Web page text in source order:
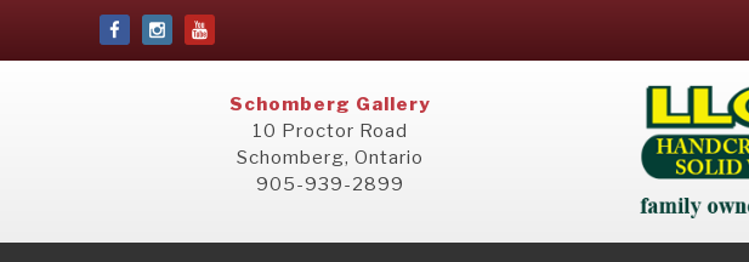
Schomberg Gallery
10 Proctor Road
Schomberg, Ontario
905-939-2899